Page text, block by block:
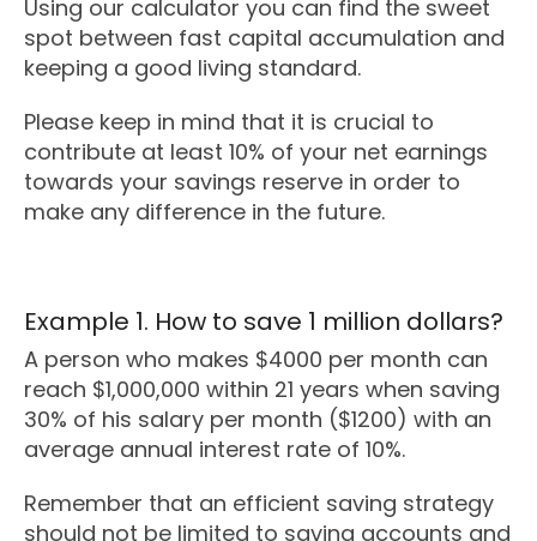
Using our calculator you can find the sweet
spot between fast capital accumulation and
keeping a good living standard.
Please keep in mind that it is crucial to
contribute at least 10% of your net earnings
towards your savings reserve in order to
make any difference in the future.
Example 1. How to save 1 million dollars?
A person who makes $4000 per month can
reach $1,000,000 within 21 years when saving
30% of his salary per month ($1200) with an
average annual interest rate of 10%.
Remember that an efficient saving strategy
should not be limited to saving accounts and